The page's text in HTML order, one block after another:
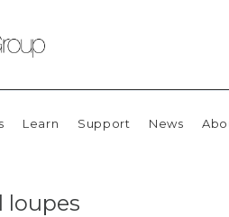
Learn Support News
loupes